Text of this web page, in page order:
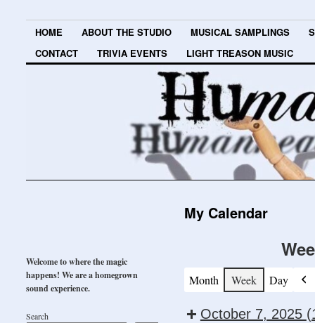
HOME ABOUT THE STUDIO MUSICAL SAMPLINGS
CONTACT
TRIVIA EVENTS LIGHT TREASON MUSIC
My Calendar
Month Week Day
October 7, 2025
Welcome to where the magic
happens! We are a homegrown
sound experience.
Search